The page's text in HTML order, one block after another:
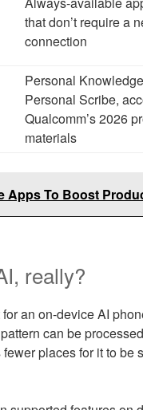
that don’t require a
connection
Personal
Personal Scribe,
Qualcomm’s 2026
materials
Apps To Boost
really?
an on-device AI
can be
places for it to